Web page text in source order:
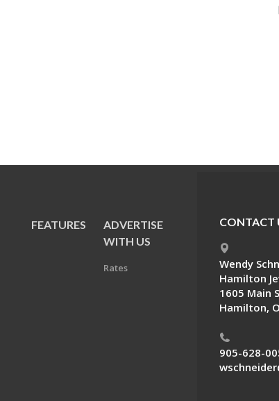
FEATURES
ADVERTISE
WITH US
Rates
CONTACT
Wendy
Hamilton
1605 Main
Hamilton,
905-628-